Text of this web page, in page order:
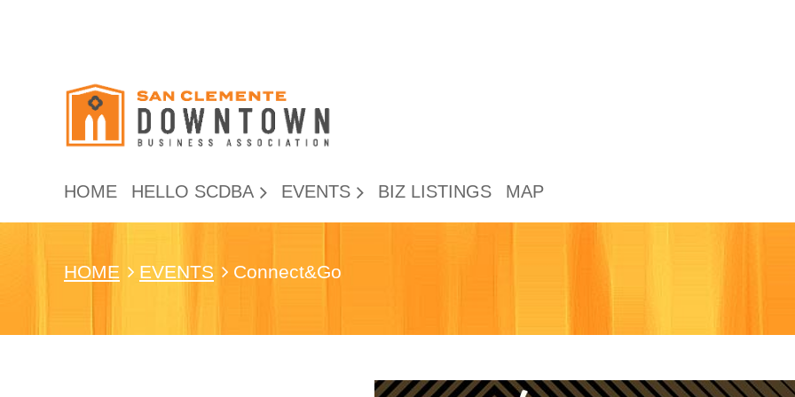
HOME HELLO SCDBA EVENTS BIZ LISTINGS MAP
HOME EVENTS Connect&Go